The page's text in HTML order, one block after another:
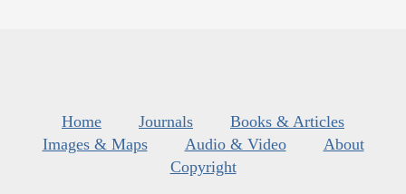
Home Journals
Books & Articles
Images & Maps
Audio & Video
About
Copyright